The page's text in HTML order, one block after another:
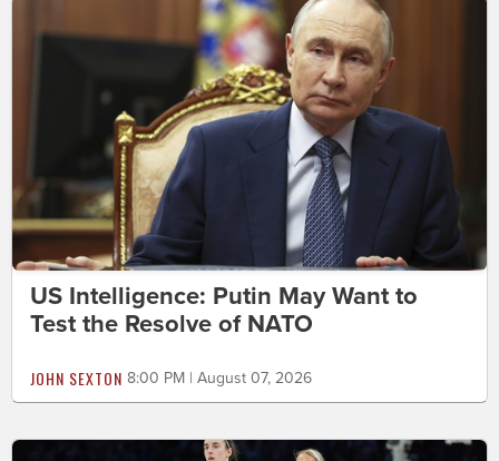
US Intelligence: Putin May Want to
Test the Resolve of NATO
JOHN SEXTON 8:00 PM | August 07, 2026